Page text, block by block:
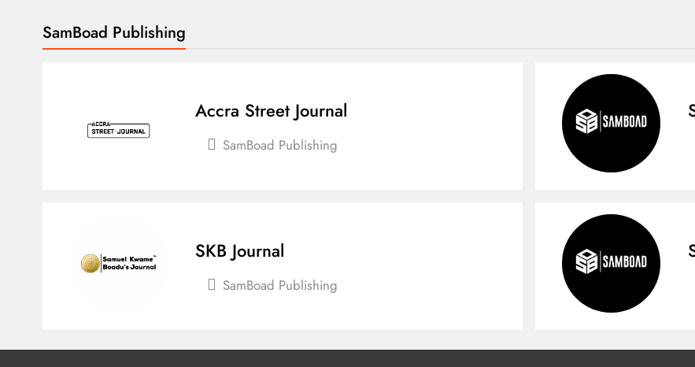
SamBoad Publishing
Accra Street Journal
SamBoad Publishing
SKB Journal
SamBoad Publishing